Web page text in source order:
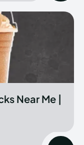
Near Me |